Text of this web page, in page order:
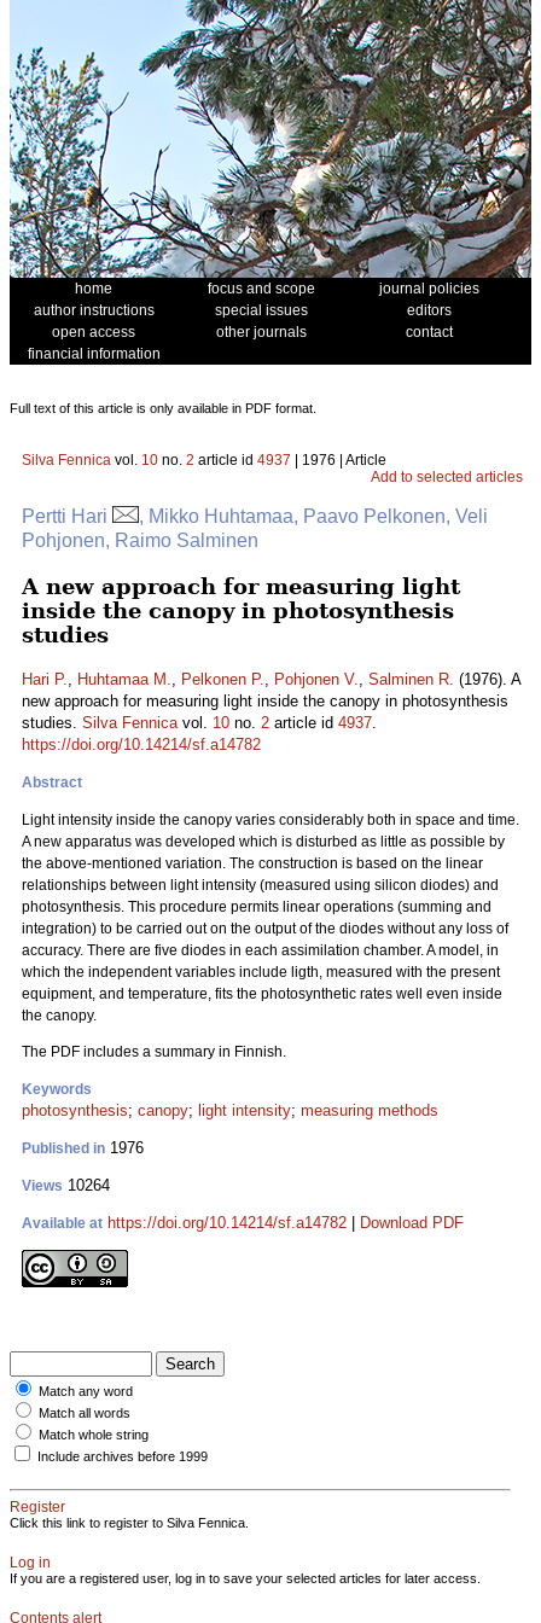
home focus and scope
journal policies
author instructions
special issues
editors
open access
other journals
contact
financial information
Full text of this article is only available in PDF format.
Silva Fennica vol. 10 no. 2 article id 4937 | 1976 | Article
Add to selected articles
Pertti Hari
, Mikko Huhtamaa, Paavo Pelkonen, Veli
Pohjonen, Raimo Salminen
A new approach for measuring light
inside the canopy in photosynthesis
studies
Hari P., Huhtamaa M., Pelkonen P., Pohjonen V., Salminen R. (1976). A
new approach for measuring light inside the canopy in photosynthesis
studies. Silva Fennicavol. 10 no. 2 article id 4937.
https://doi.org/10.14214/sf.a14782
Abstract
Light intensity inside the canopy varies considerably both in space and time.
A new apparatus was developed which is disturbed as little as possible by
the above-mentioned variation. The construction is based on the linear
relationships between light intensity (measured using silicon diodes) and
photosynthesis. This procedure permits linear operations (summing and
integration) to be carried out on the output of the diodes without any loss of
accuracy. There are five diodes in each assimilation chamber. A model, in
which the independent variables include ligth, measured with the present
equipment, and temperature, fits the photosynthetic rates well even inside
the canopy.
The PDF includes a summary in Finnish.
Keywords
photosynthesis; canopy; light intensity; measuring methods
Published in 1976
Views 10264
Available at https://doi.org/10.14214/sf.a14782 Download PDF
Match any word
Match all words
Match whole string
Include archives before 1999
Register
Click this link to register to Silva Fennica.
Log in
If you are a registered user, log in to save your selected articles for later access.
Contents alert